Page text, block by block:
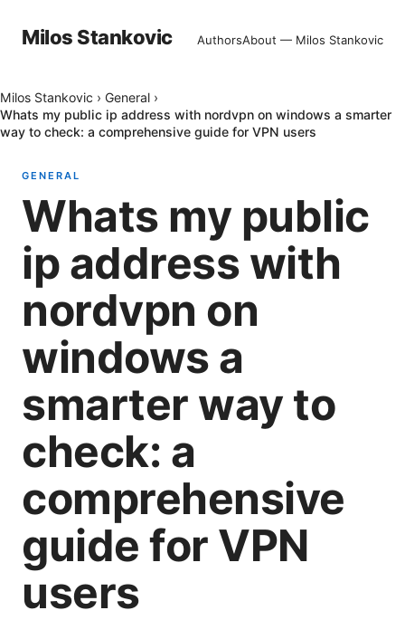
Milos Stankovic AuthorsAbout — Milos Stankovic
Milos Stankovic › General ›
Whats my public ip address with nordvpn on windows a smarter
way to check: a comprehensive guide for VPN users
GENERAL
Whats my public
ip address with
nordvpn on
windows a
smarter way to
check: a
comprehensive
guide for VPN
users